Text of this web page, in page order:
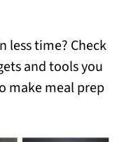
less time? Check
and tools you
make meal prep